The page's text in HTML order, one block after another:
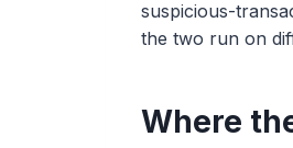
suspicious-
the two run on
Where